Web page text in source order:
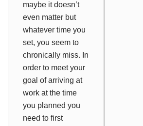
maybe it doesn’t
even matter but
whatever time you
set, you seem to
chronically miss. In
order to meet your
goal of arriving at
work at the time
you planned you
need to first